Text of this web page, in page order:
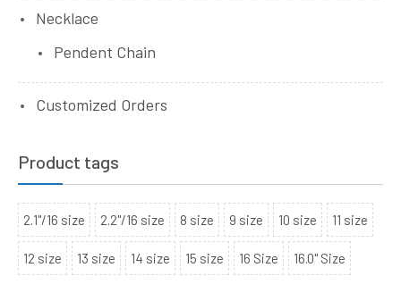
Necklace
Pendent Chain
Customized Orders
Product tags
2.1"/16 size 2.2"/16 size 8 size 9 size 10 size 11 size
12 size 13 size 14 size 15 size 16 Size 16.0" Size